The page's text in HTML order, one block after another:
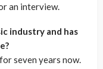
an interview.
industry and has
seven years now.